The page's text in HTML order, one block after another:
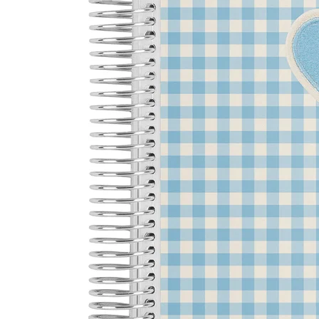
LifePlanner™
Bundle & Save
Healthcare Workers
Softbound
A5 Collection
Undated
Planner Covers